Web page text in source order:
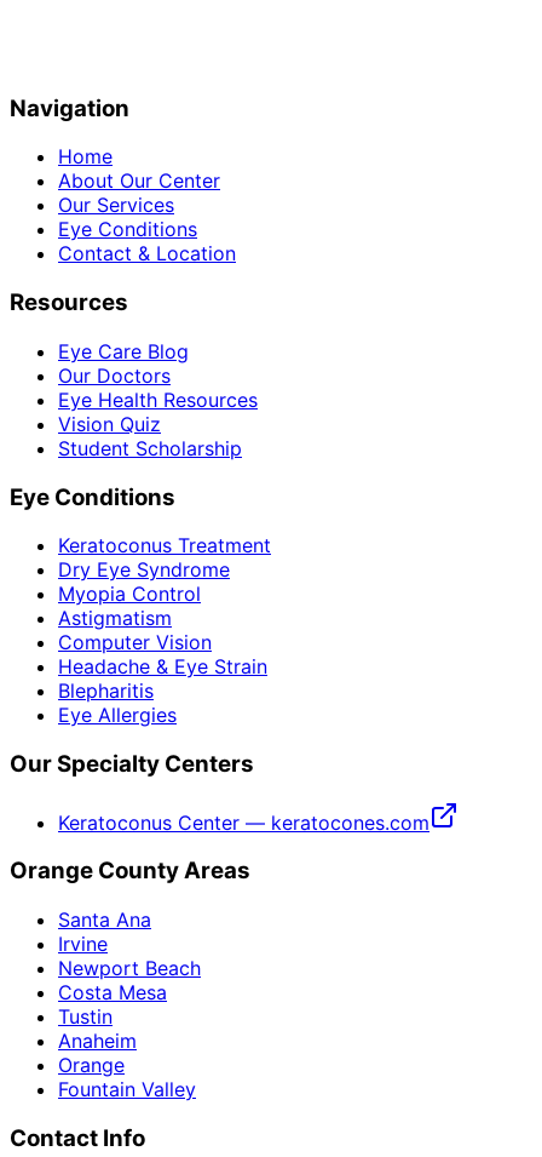
Navigation
Home
About Our Center
Our Services
Eye Conditions
Contact & Location
Resources
Eye Care Blog
Our Doctors
Eye Health Resources
Vision Quiz
Student Scholarship
Eye Conditions
Keratoconus Treatment
Dry Eye Syndrome
Myopia Control
Astigmatism
Computer Vision
Headache & Eye Strain
Blepharitis
Eye Allergies
Our Specialty Centers
Keratoconus Center — keratocones.com
Orange County Areas
Santa Ana
Irvine
Newport Beach
Costa Mesa
Tustin
Anaheim
Orange
Fountain Valley
Contact Info